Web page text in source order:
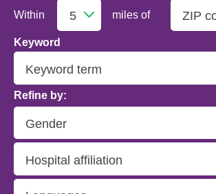
Addiction Medicine
Addiction Psychiatry
Advanced Heart Failure and
Cardiology
Advanced Lung Disease and
Transplant
Within miles of
Keyword
Refine by: